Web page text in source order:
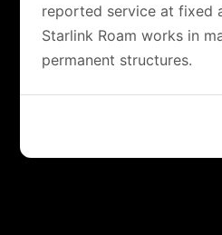
reported service at fixed
Starlink Roam works in
permanent structures.